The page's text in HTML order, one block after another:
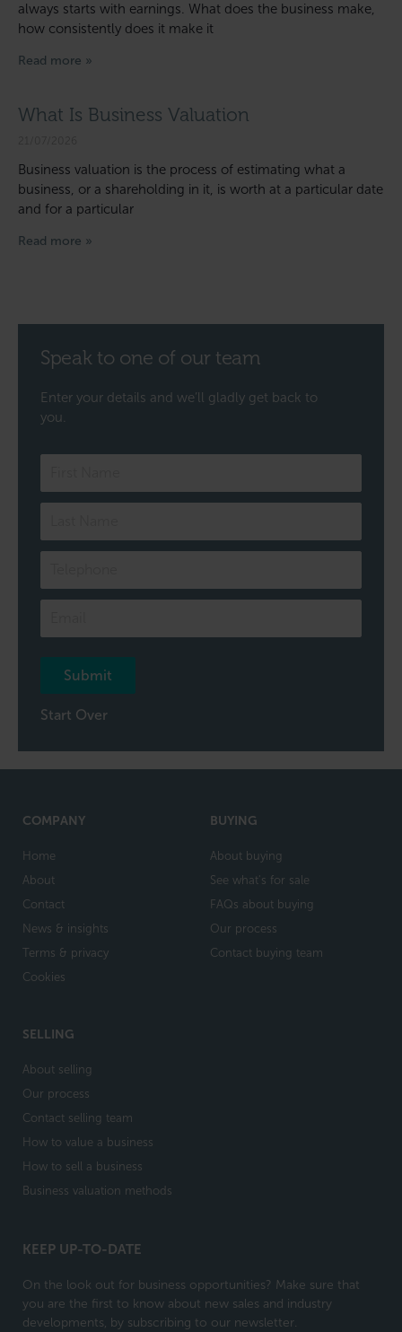
always starts with earnings. What does the business make,
how consistently does it make it
Read more »
What Is Business Valuation
Business valuation is the process of estimating what a
business, or a shareholding in it, is worth at a particular date
and for a particular
Read more »
Speak to one of our team
Enter your details and we’ll gladly get back to
you.
to
of
team
Submit
Start Over
COMPANY
Home
About
Contact
News & insights
Terms & privacy
Cookies
BUYING
About buying
See what's for sale
FAQs about buying
Our process
Contact buying team
SELLING
About selling
Our process
Contact selling team
How to value a business
How to sell a business
Business valuation methods
KEEP UP-TO-DATE
On the look out for business opportunities? Make sure that
you are the first to know about new sales and industry
developments, by subscribing to our newsletter.